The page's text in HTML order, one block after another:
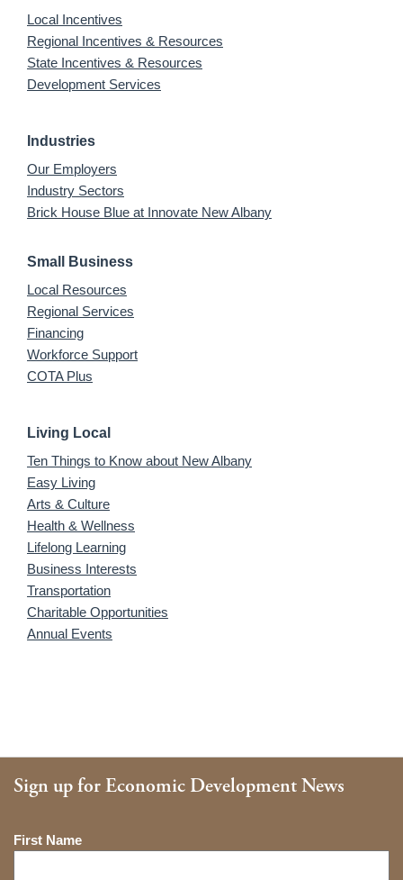
Local Incentives
Regional Incentives & Resources
State Incentives & Resources
Development Services
Industries
Our Employers
Industry Sectors
Brick House Blue at Innovate New Albany
Small Business
Local Resources
Regional Services
Financing
Workforce Support
COTA Plus
Living Local
Ten Things to Know about New Albany
Easy Living
Arts & Culture
Health & Wellness
Lifelong Learning
Business Interests
Transportation
Charitable Opportunities
Annual Events
Sign up for Economic Development News
Name
First Name